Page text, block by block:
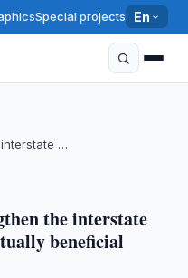
Special projects En
…
the interstate
beneficial